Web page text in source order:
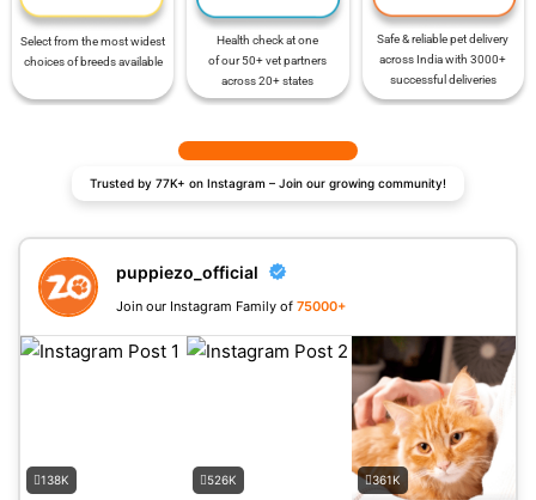
Select from the most widest
choices of breeds available
Health check at one
of our 50+ vet partners
across 20+ states
Safe & reliable pet delivery
across India with 3000+
successful deliveries
Trusted by 77K+ on Instagram – Join our growing community!
puppiezo_official
Join our Instagram Family of 75000+
138K 526K 361K